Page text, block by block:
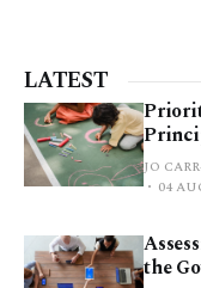
LATEST
JO
04
the